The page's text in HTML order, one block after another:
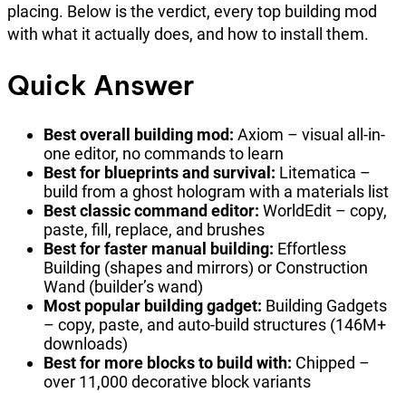
placing. Below is the verdict, every top building mod
with what it actually does, and how to install them.
Quick Answer
Best overall building mod: Axiom – visual all-in-
one editor, no commands to learn
Best for blueprints and survival: Litematica –
build from a ghost hologram with a materials list
Best classic command editor: WorldEdit – copy,
paste, fill, replace, and brushes
Best for faster manual building: Effortless
Building (shapes and mirrors) or Construction
Wand (builder’s wand)
Most popular building gadget: Building Gadgets
– copy, paste, and auto-build structures (146M+
downloads)
Best for more blocks to build with: Chipped –
over 11,000 decorative block variants